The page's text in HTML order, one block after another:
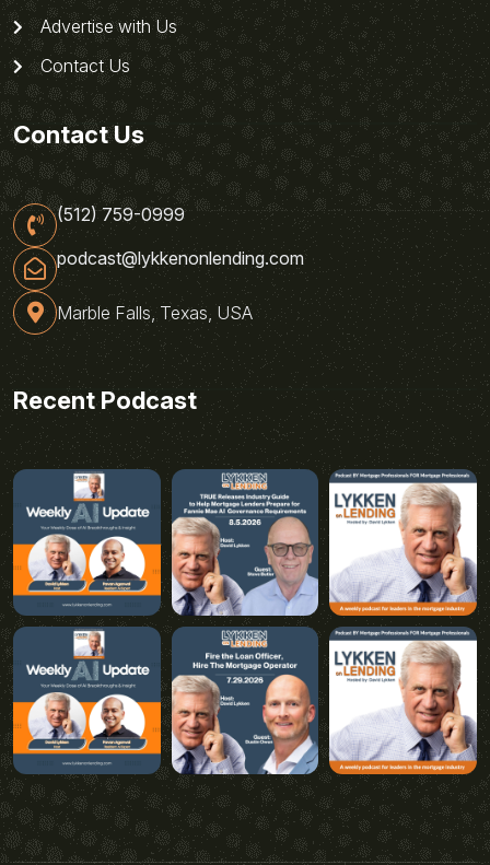
Advertise with Us
Contact Us
Contact Us
(512) 759-0999
podcast@lykkenonlending.com
Marble Falls, Texas, USA
Recent Podcast